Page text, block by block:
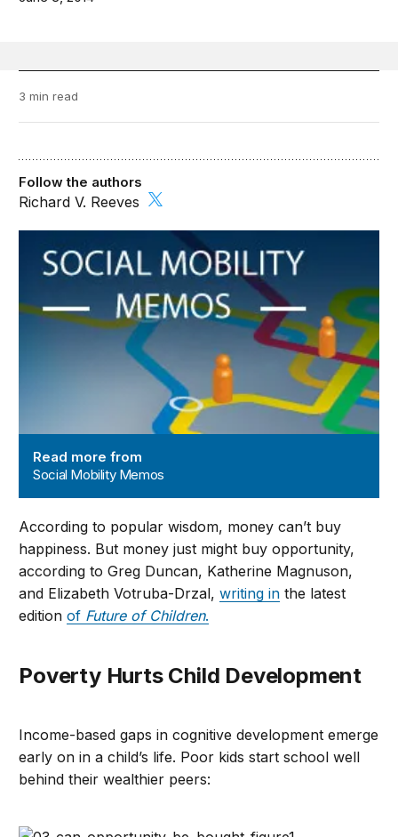
3 min read
Read more from
Social Mobility Memos
Follow the authors
Richard V. Reeves
According to popular wisdom, money can’t buy
happiness. But money just might buy opportunity,
according to Greg Duncan, Katherine Magnuson,
and Elizabeth Votruba-Drzal,writing in the latest
editionof Future of Children.
Poverty Hurts Child Development
Income-based gaps in cognitive development emerge
early on in a child’s life. Poor kids start school well
behind their wealthier peers: